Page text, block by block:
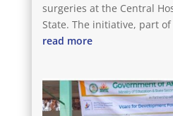
surgeries at the Central
State. The initiative, part of
read more